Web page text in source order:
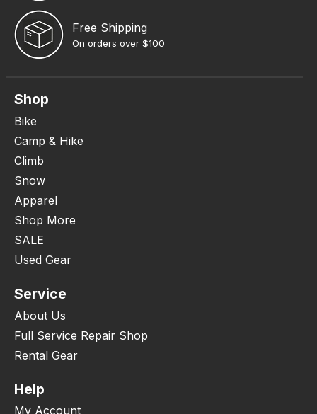
Free Shipping
On orders over $100
Shop
Bike
Camp & Hike
Climb
Snow
Apparel
Shop More
SALE
Used Gear
Service
About Us
Full Service Repair Shop
Rental Gear
Help
My Account